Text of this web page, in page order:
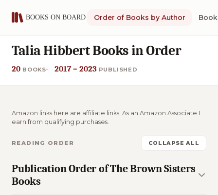
Order of Books by Author
Talia Hibbert Books in Order
20 BOOKS 2017 – 2023 PUBLISHED
Amazon links here are affiliate links. As an Amazon Associate I
earn from qualifying purchases.
READING ORDER COLLAPSE ALL
Publication Order of The Brown Sisters
Books